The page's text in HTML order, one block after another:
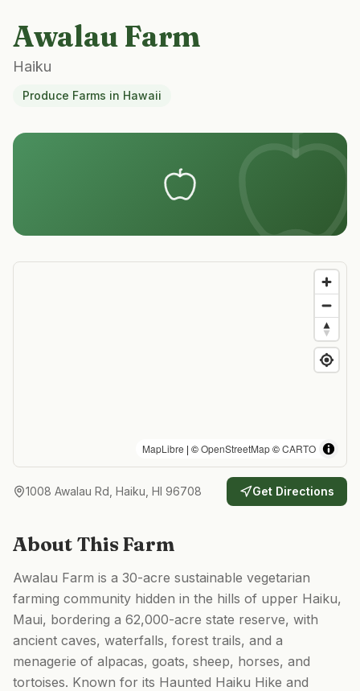
Awalau Farm
Haiku
Produce Farms in Hawaii
MapLibre | ©OpenStreetMap©CARTO
1008 Awalau Rd, Haiku, HI 96708 Get Directions
About This Farm
Awalau Farm is a 30-acre sustainable vegetarian
farming community hidden in the hills of upper Haiku,
Maui, bordering a 62,000-acre state reserve, with
ancient caves, waterfalls, forest trails, and a
menagerie of alpacas, goats, sheep, horses, and
tortoises. Known for its Haunted Haiku Hike and